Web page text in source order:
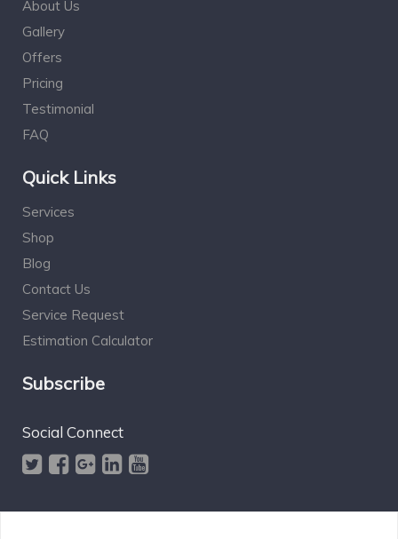
About Us
Gallery
Offers
Pricing
Testimonial
FAQ
Quick Links
Services
Shop
Blog
Contact Us
Service Request
Estimation Calculator
Subscribe
Social Connect